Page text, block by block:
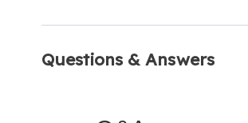
Questions & Answers